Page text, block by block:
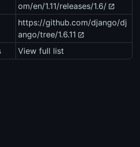
om/en/1.11/releases/1.6/
https://github.com/django/dj
ango/tree/1.6.11
View full list